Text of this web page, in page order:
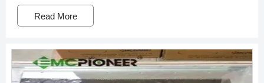
Read More